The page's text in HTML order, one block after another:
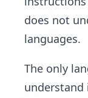
does not
languages.
The only
understand